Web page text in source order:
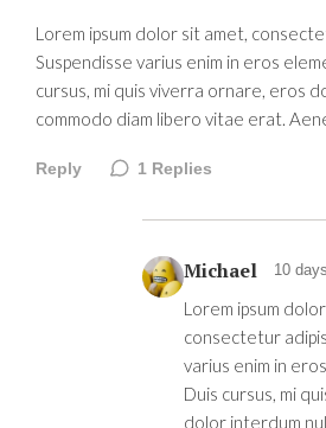
Lorem ipsum dolor sit amet,
Suspendisse varius enim in eros
cursus, mi quis viverra ornare, eros
commodo diam libero vitae erat.
Reply 1 Replies
Michael 10
Lorem ipsum
consectetur
varius enim in
Duis cursus, mi
dolor interdum